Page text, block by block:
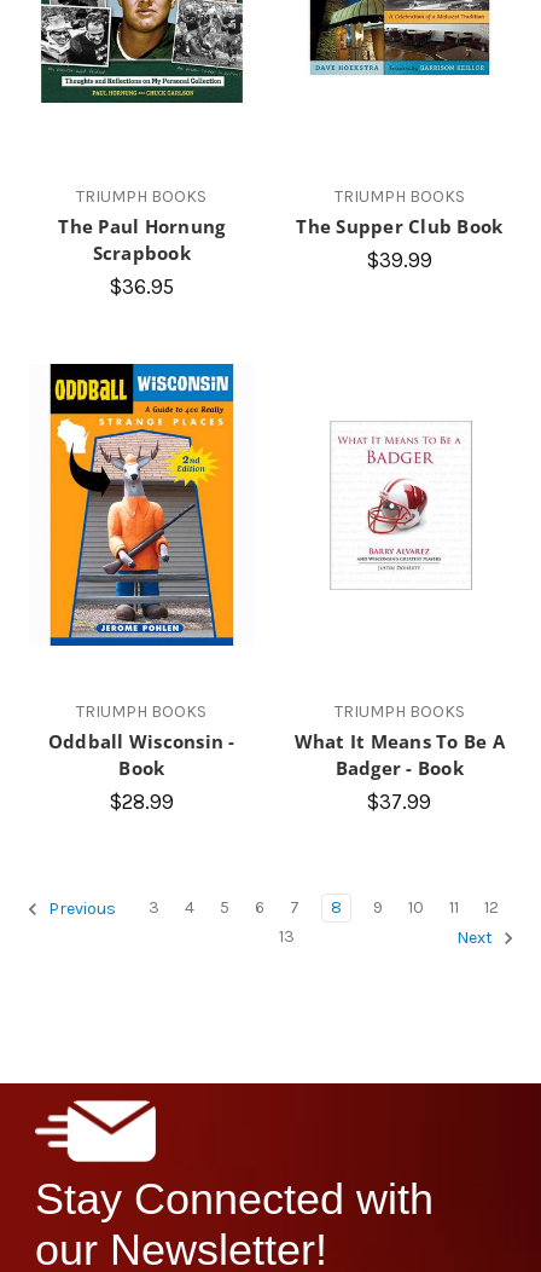
TRIUMPH BOOKS
The Paul Hornung
Scrapbook
$36.95
TRIUMPH BOOKS
The Supper Club Book
$39.99
TRIUMPH BOOKS
Oddball Wisconsin -
Book
$28.99
TRIUMPH BOOKS
What It Means To Be A
Badger - Book
$37.99
Previous 3 4 5 6 7 8 9 10 11
12
13
Next
Stay Connected with
our Newsletter!